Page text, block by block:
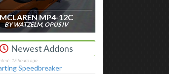
MCLAREN MP4-12C
BY WATZELM, OPUS IV
Newest Addons
Speedbreaker